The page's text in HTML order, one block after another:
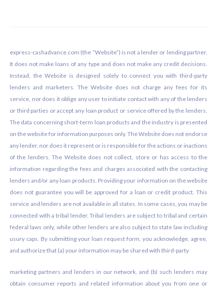
express-cashadvance.com (the “Website”) is not a lender or lending partner.
It does not make loans of any type and does not make any credit decisions.
Instead, the Website is designed solely to connect you with third-party
lenders and marketers. The Website does not charge any fees for its
service, nor does it oblige any user to initiate contact with any of the lenders
or third parties or accept any loan product or service offered by the lenders.
The data concerning short-term loan products and the industry is presented
on the website for information purposes only. The Website does not endorse
any lender, nor does it represent or is responsible for the actions or inactions
of the lenders. The Website does not collect, store or has access to the
information regarding the fees and charges associated with the contacting
lenders and/or any loan products. Providing your information on the website
does not guarantee you will be approved for a loan or credit product. This
service and lenders are not available in all states. In some cases, you may be
connected with a tribal lender. Tribal lenders are subject to tribal and certain
federal laws only, while other lenders are also subject to state law including
usury caps. By submitting your loan request form, you acknowledge, agree,
and authorize that (a) your information may be shared with third-party
marketing partners and lenders in our network, and (b) such lenders may
obtain consumer reports and related information about you from one or